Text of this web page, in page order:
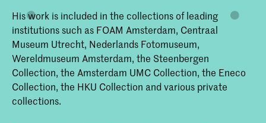
His work is included in the collections of leading
institutions such as FOAM Amsterdam, Centraal
Museum Utrecht, Nederlands Fotomuseum,
Wereldmuseum Amsterdam, the Steenbergen
Collection, the Amsterdam UMC Collection, the Eneco
Collection, the HKU Collection and various private
collections.